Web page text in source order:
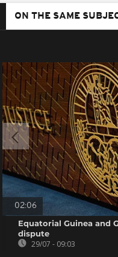
ON THE SAME
02:06
Equatorial Guinea and
dispute
29/07 - 09:03